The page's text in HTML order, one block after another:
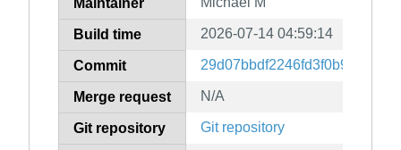
Maintainer
Build time 2026-07-14 04:59:14
Commit
Merge request N/A
Git repository Git repository